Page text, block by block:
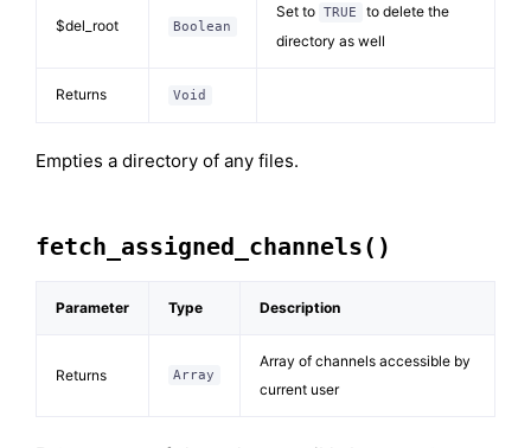
$del_root Boolean
Set to TRUE
to delete the
directory as well
Returns Void
Empties a directory of any files.
fetch_assigned_channels()
Parameter Type Description
Returns Array
Array of channels accessible by
current user